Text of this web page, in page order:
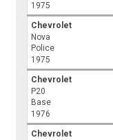
1975
Chevrolet
Nova
Police
1975
Chevrolet
P20
Base
1976
Chevrolet